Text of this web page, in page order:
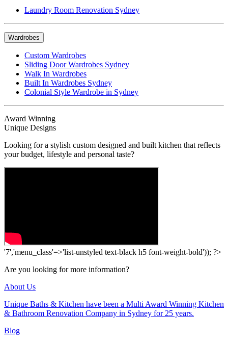
Laundry Room Renovation Sydney
Wardrobes
Custom Wardrobes
Sliding Door Wardrobes Sydney
Walk In Wardrobes
Built In Wardrobes Sydney
Colonial Style Wardrobe in Sydney
Award Winning
Unique Designs
Looking for a stylish custom designed and built kitchen that reflects
your budget, lifestyle and personal taste?
'7','menu_class'=>'list-unstyled text-black h5 font-weight-bold')); ?>
Are you looking for more information?
About Us
Unique Baths & Kitchen have been a Multi Award Winning Kitchen
& Bathroom Renovation Company in Sydney for 25 years.
Blog